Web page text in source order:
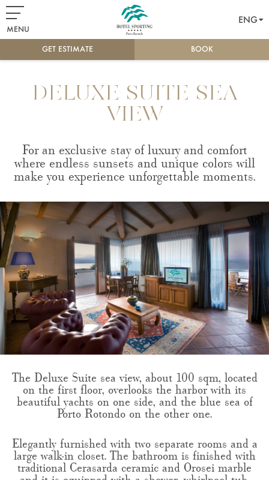
MENU
ENG
GET ESTIMATE BOOK
DELUXE SUITE SEA
VIEW
For an exclusive stay of luxury and comfort
where endless sunsets and unique colors will
make you experience unforgettable moments.
The Deluxe Suite sea view, about 100 sqm, located
on the first floor, overlooks the harbor with its
beautiful yachts on one side, and the blue sea of
Porto Rotondo on the other one.
Elegantly furnished with two separate rooms and a
large walk-in closet. The bathroom is finished with
traditional Cerasarda ceramic and Orosei marble